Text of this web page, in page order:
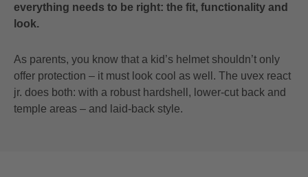
everything needs to be right: the fit, functionality and
look.
As parents, you know that a kid’s helmet shouldn’t only
offer protection – it must look cool as well. The uvex react
jr. does both: with a robust hardshell, lower-cut back and
temple areas – and laid-back style.